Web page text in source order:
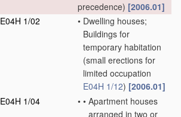
precedence) [2006.01]
E04H 1/02
• Dwelling houses;
Buildings for
temporary habitation
(small erections for
limited occupation
E04H 1/12) [2006.01]
E04H 1/04
• • Apartment houses
arranged in two or